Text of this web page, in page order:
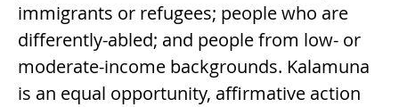
immigrants or refugees; people who are
differently-abled; and people from low- or
moderate-income backgrounds. Kalamuna
is an equal opportunity, affirmative action